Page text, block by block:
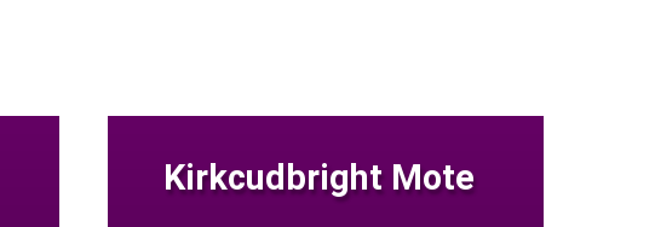
Kirkcudbright Mote